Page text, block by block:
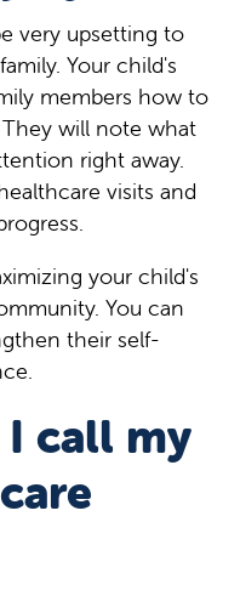
very upsetting to
Your child's
members how to
will note what
right away.
visits and
your child's
You can
their self-
call my